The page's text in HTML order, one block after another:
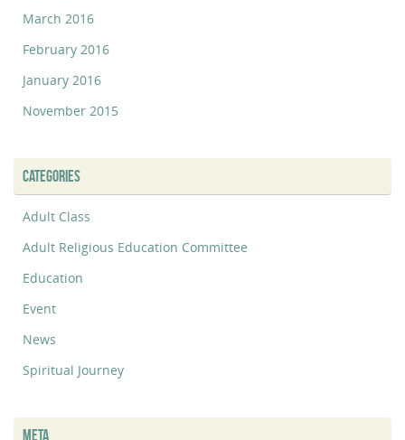
March 2016
February 2016
January 2016
November 2015
CATEGORIES
Adult Class
Adult Religious Education Committee
Education
Event
News
Spiritual Journey
META